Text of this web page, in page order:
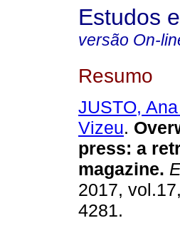
Estudos
versão On-
Resumo
JUSTO,
Vizeu.
press: a
magazine.
2017,
4281.